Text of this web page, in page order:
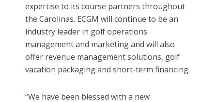
expertise to its course partners throughout
the Carolinas. ECGM will continue to be an
industry leader in golf operations
management and marketing and will also
offer revenue management solutions, golf
vacation packaging and short-term financing.
“We have been blessed with a new